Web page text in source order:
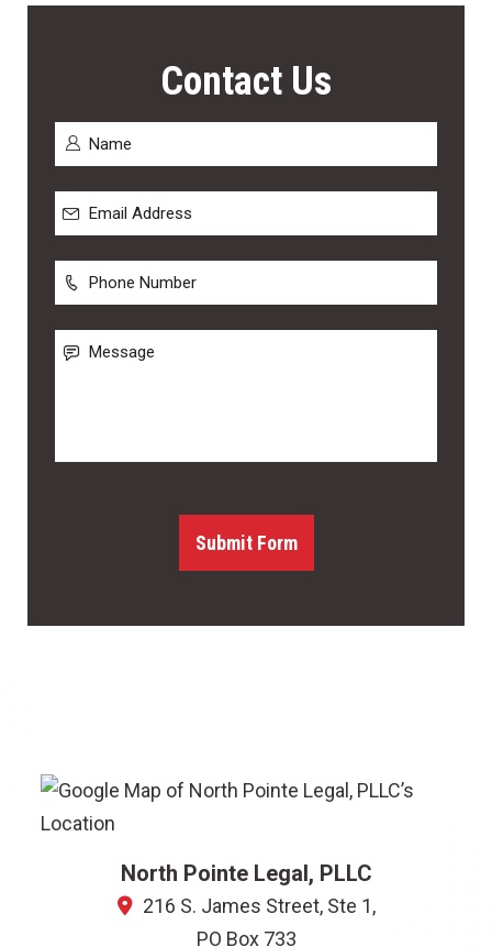
Contact Us
Address *
Number
Submit Form
North Pointe Legal, PLLC
216 S. James Street, Ste 1,
PO Box 733